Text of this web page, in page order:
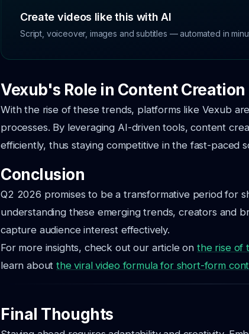
Create videos like this with AI
Script, voiceover, images and subtitles — automated in
Vexub's Role in Content Creation
With the rise of these trends, platforms like Vexub
processes. By leveraging AI-driven tools, content
efficiently, thus staying competitive in the fast-paced
Conclusion
Q2 2026 promises to be a transformative period for
understanding these emerging trends, creators and
capture audience interest effectively.
For more insights, check out our article on the rise of
learn aboutthe viral video formula for short-form
Final Thoughts